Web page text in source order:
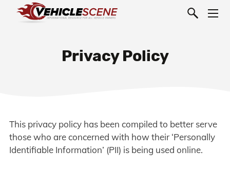
Privacy Policy
This privacy policy has been compiled to better serve
those who are concerned with how their ‘Personally
Identifiable Information’ (PII) is being used online.